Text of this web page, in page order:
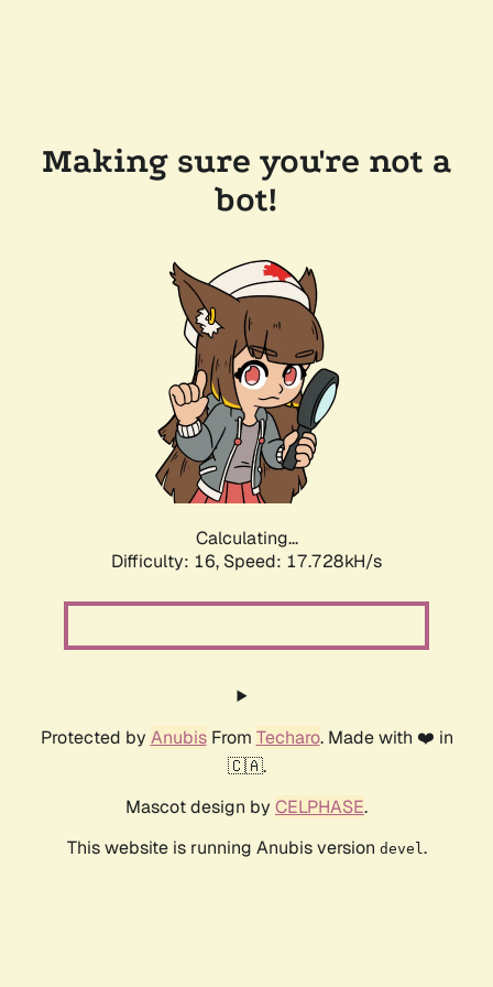
Making sure you're not a
bot!
Calculating...
Difficulty: 16, Speed: 17.728kH/s
Protected by AnubisFrom Techaro. Made with ❤️ in
🇨🇦.
Mascot design by CELPHASE.
This website is running Anubis version devel.